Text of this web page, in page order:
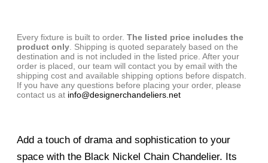
Every fixture is built to order. The listed price includes the
product only . Shipping is quoted separately based on the
destination and is not included in the listed price. After your
order is placed, our team will contact you by email with the
shipping cost and available shipping options before dispatch.
If you have any questions before placing your order, please
contact us at info@designerchandeliers.net
Add a touch of drama and sophistication to your
space with the Black Nickel Chain Chandelier. Its